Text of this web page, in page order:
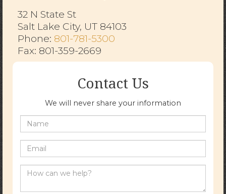
32 N State St
Salt Lake City, UT 84103
​​​​​​​Phone: 801-781-5300
Fax: 801-359-2669
Contact Us
We will never share your information